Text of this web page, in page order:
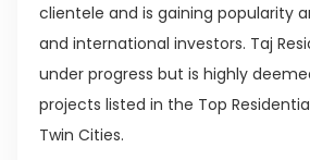
clientele and is gaining popularity
and international investors. Taj
under progress but is highly
projects listed in the Top
Twin Cities.